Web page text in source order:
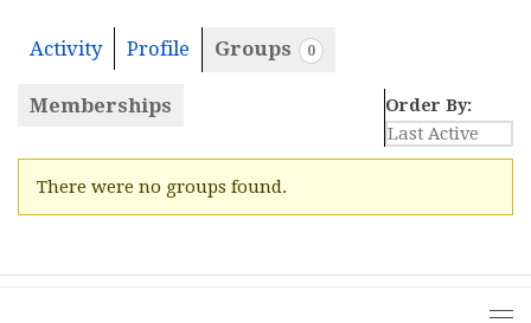
Activity Profile Groups 0
Memberships Order By:
Member's
groups
There were no groups found.